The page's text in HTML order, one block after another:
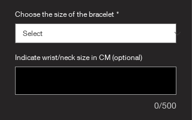
Choose the size of the bracelet *
Indicate wrist/neck size in CM (optional)
0/500